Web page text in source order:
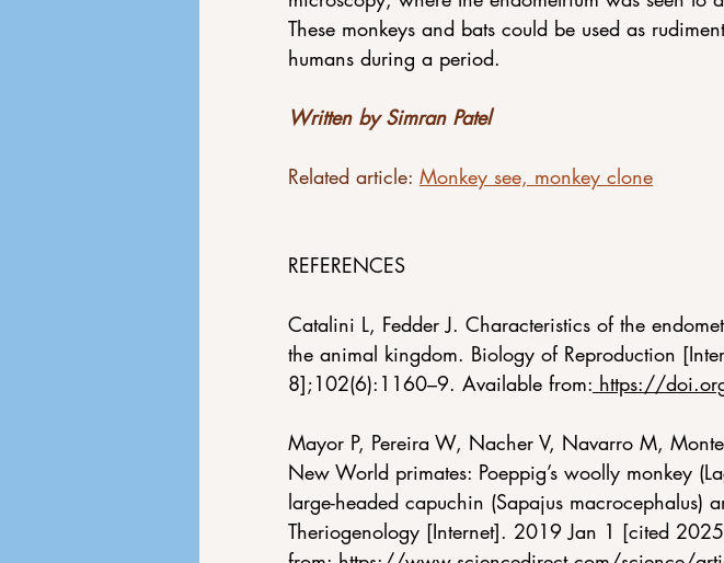
These monkeys and bats could be used as
humans during a period.
Written by Simran Patel
Related article: Monkey see, monkey clone
REFERENCES
Catalini L, Fedder J. Characteristics of the
the animal kingdom. Biology of Reproduction
8];102(6):1160–9. Available from: https://
Mayor P, Pereira W, Nacher V, Navarro M,
New World primates: Poeppig’s woolly monkey
large-headed capuchin (Sapajus macrocephalus)
Theriogenology [Internet]. 2019 Jan 1 [cited